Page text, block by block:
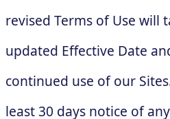
revised Terms of Use will
updated Effective Date
continued use of our
least 30 days notice of